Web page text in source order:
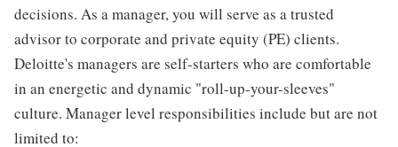
decisions. As a manager, you will serve as a trusted
advisor to corporate and private equity (PE) clients.
Deloitte's managers are self-starters who are comfortable
in an energetic and dynamic "roll-up-your-sleeves"
culture. Manager level responsibilities include but are not
limited to: